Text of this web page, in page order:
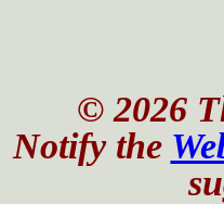
© 2026
Notify the